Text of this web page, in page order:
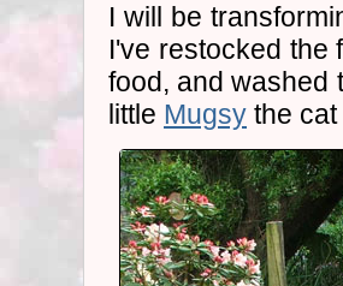
I will be
I've restocked the
food, and washed
little Mugsy the